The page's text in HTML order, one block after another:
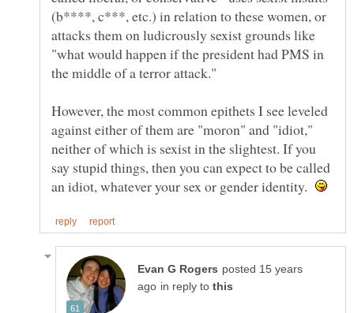
(b****, c***, etc.) in relation to these women, or
attacks them on ludicrously sexist grounds like
"what would happen if the president had PMS in
the middle of a terror attack."
However, the most common epithets I see leveled
against either of them are "moron" and "idiot,"
neither of which is sexist in the slightest. If you
say stupid things, then you can expect to be called
an idiot, whatever your sex or gender identity.
posted 15 years
in reply to